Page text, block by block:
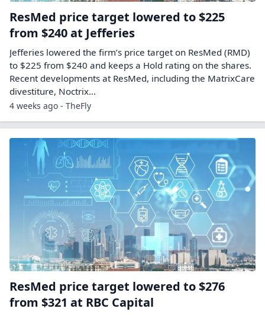
ResMed price target lowered to $225
from $240 at Jefferies
Jefferies lowered the firm’s price target on ResMed (RMD)
to $225 from $240 and keeps a Hold rating on the shares.
Recent developments at ResMed, including the MatrixCare
divestiture, Noctrix…
4 weeks ago - TheFly
ResMed price target lowered to $276
from $321 at RBC Capital